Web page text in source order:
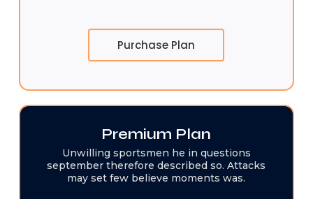
Purchase Plan
Premium Plan
Unwilling sportsmen he in questions
september therefore described so. Attacks
may set few believe moments was.